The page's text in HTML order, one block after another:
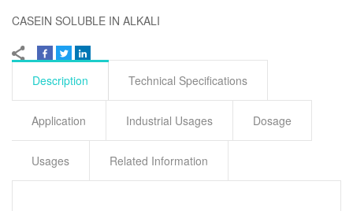
CASEIN SOLUBLE IN ALKALI
Description Technical Specifications
Application Industrial Usages Dosage
Usages Related Information